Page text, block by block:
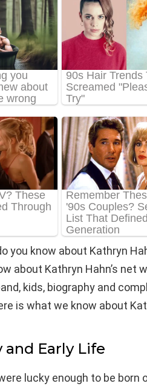
you know about Kathryn
about Kathryn Hahn’s net
kids, biography and
is what we know about
and Early Life
lucky enough to be born